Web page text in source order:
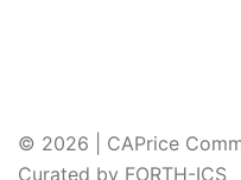
© 2026 | CAPrice
Curated by FORTH-ICS